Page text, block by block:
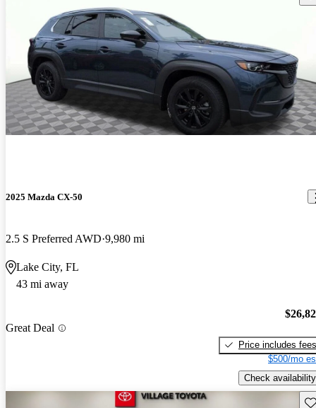
2025 Mazda CX-50
2.5 S Preferred AWD 9,980 mi
Lake City, FL
43 mi away
Great Deal
Price includes fees
$500/mo
Check availability